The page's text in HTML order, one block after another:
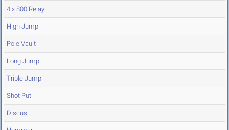
4 x 800 Relay
High Jump
Pole Vault
Long Jump
Triple Jump
Shot Put
Discus